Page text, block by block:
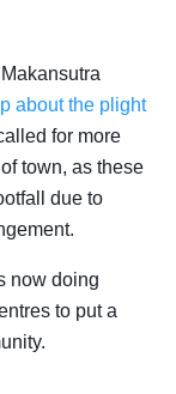
about the plight
for more
town, as these
due to
now doing
to put a